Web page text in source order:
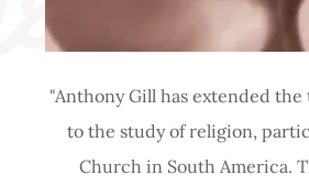
"Anthony Gill has extended
to the study of religion,
Church in South America.